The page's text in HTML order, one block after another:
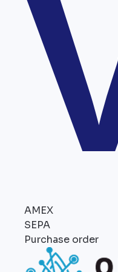
AMEX
SEPA
Purchase order